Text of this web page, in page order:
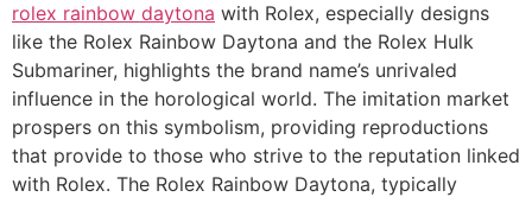
rolex rainbow daytona with Rolex, especially designs
like the Rolex Rainbow Daytona and the Rolex Hulk
Submariner, highlights the brand name’s unrivaled
influence in the horological world. The imitation market
prospers on this symbolism, providing reproductions
that provide to those who strive to the reputation linked
with Rolex. The Rolex Rainbow Daytona, typically